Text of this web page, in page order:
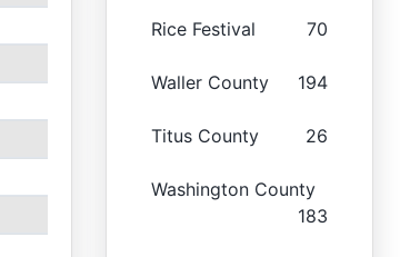
Rice Festival 70
Waller County 194
Titus County 26
Washington County
183